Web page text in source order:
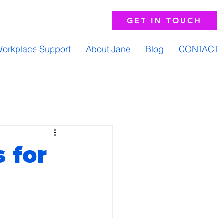
GET IN TOUCH
Support About Jane Blog
for